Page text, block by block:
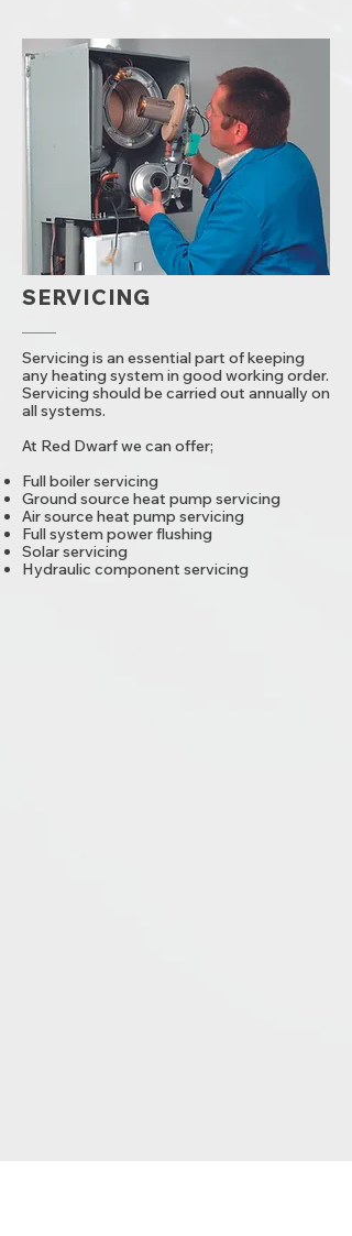
SERVICING
Servicing is an essential part of keeping
any heating system in good working order.
Servicing should be carried out annually on
all systems.
At Red Dwarf we can offer;
Full boiler servicing
Ground source heat pump servicing
Air source heat pump servicing
Full system power flushing
Solar servicing
Hydraulic component servicing